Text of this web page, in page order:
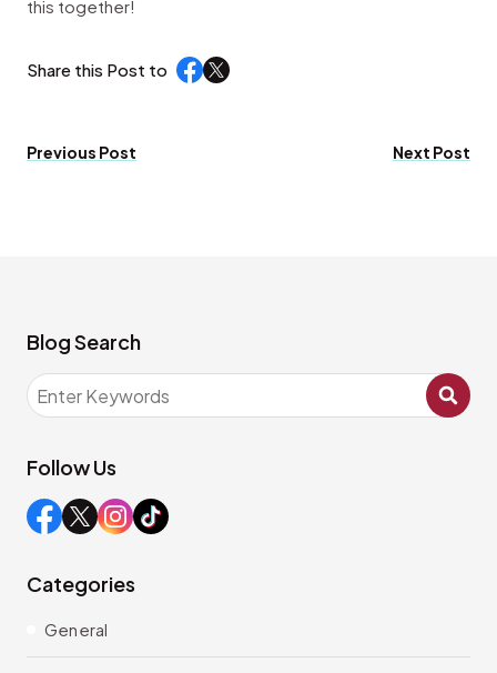
this together!
Share this Post to
Previous Post Next Post
Blog Search
Follow Us
Categories
General